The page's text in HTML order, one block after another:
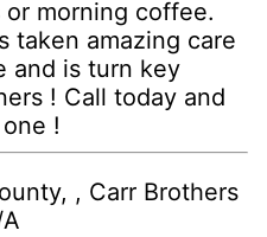
morning coffee.
taken amazing care
and is turn key
! Call today and
!
, Carr Brothers